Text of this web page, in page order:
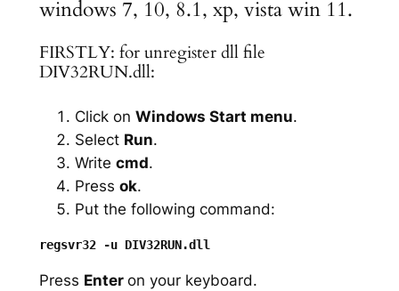
windows 7, 10, 8.1, xp, vista win 11.
FIRSTLY: for unregister dll file
DIV32RUN.dll:
Click on Windows Start menu.
Select Run.
Write cmd.
Press ok.
Put the following command:
Press Enter on your keyboard.